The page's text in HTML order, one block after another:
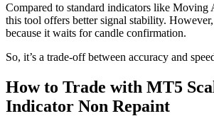
Compared to standard indicators like Moving
this tool offers better signal stability.
because it waits for candle confirmation.
So, it’s a trade-off between accuracy and
How to Trade with MT5
Indicator Non Repaint